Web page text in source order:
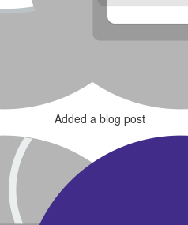
Added a blog post